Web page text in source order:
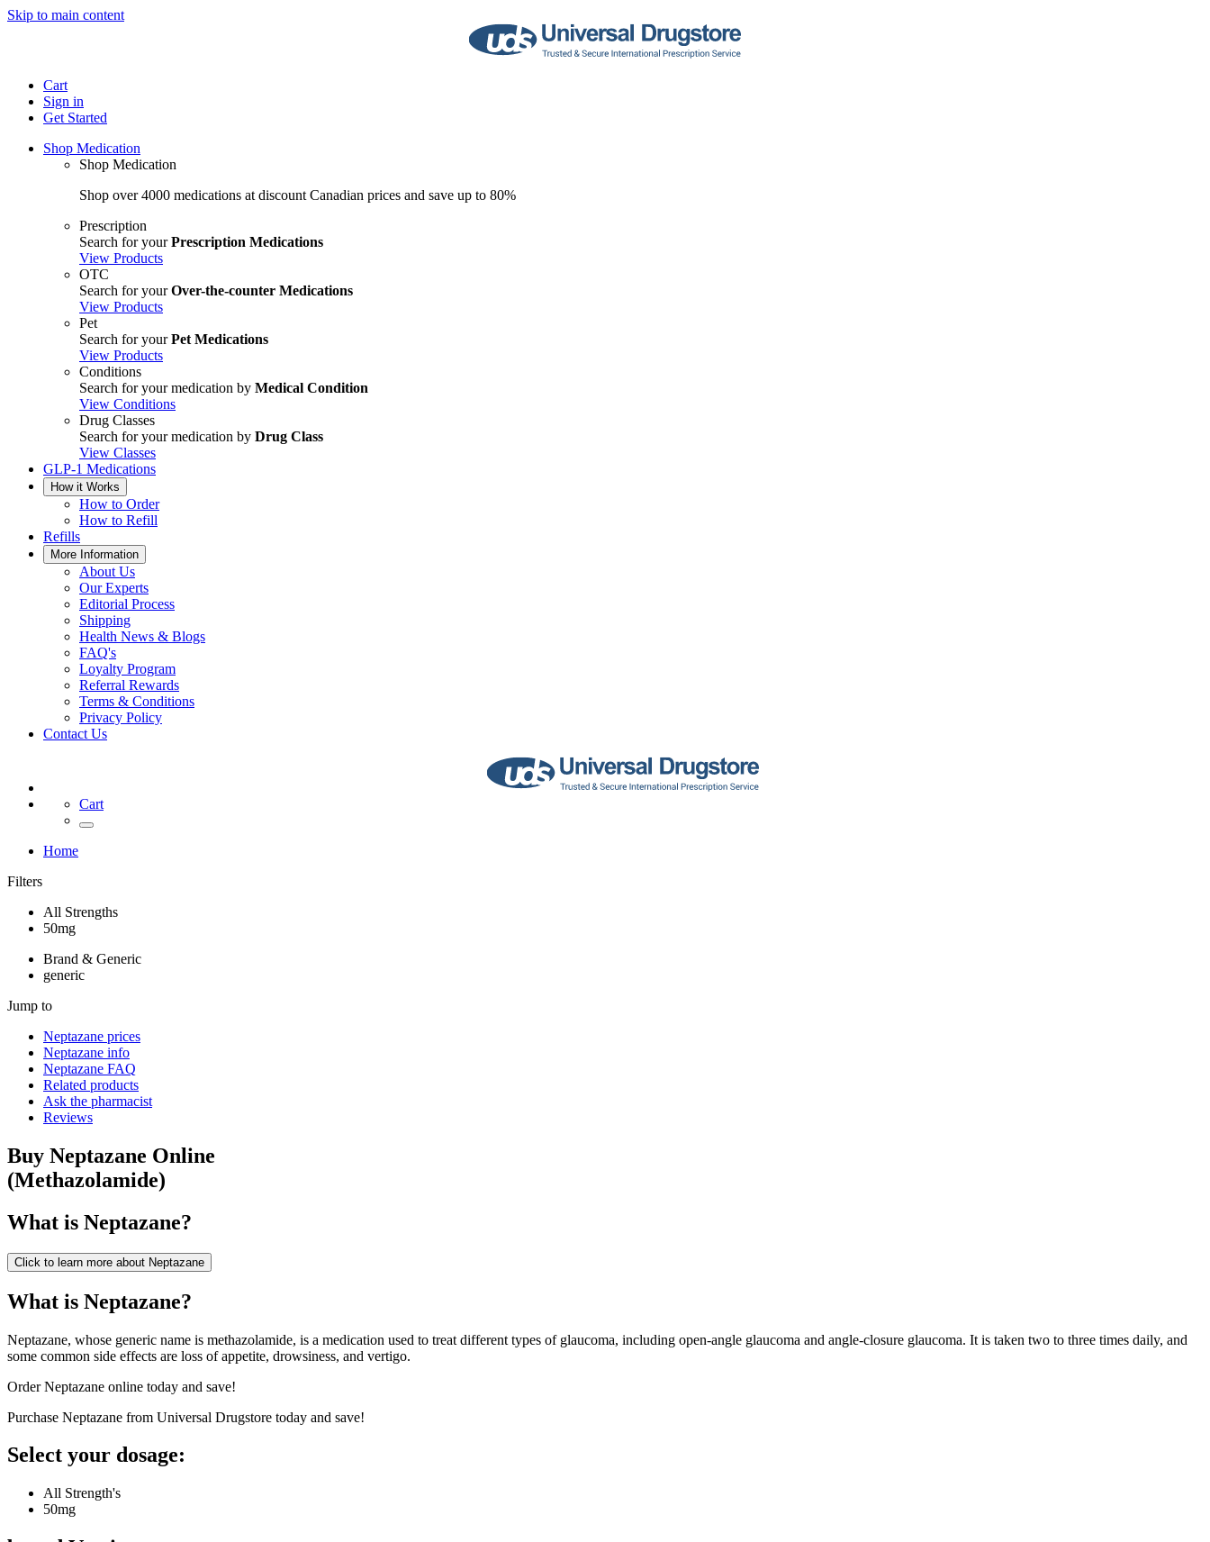
Skip to main content
Cart
Sign in
Get Started
Shop Medication
Shop Medication
Shop over 4000 medications at discount Canadian prices and save up to 80%
Prescription
Search for yourPrescription Medications
View Products
OTC
Search for yourOver-the-counter Medications
View Products
Pet
Search for yourPet Medications
View Products
Conditions
Search for your medication by Medical Condition
View Conditions
Drug Classes
Search for your medication by Drug Class
View Classes
GLP-1 Medications
How it Works
How to Order
How to Refill
Refills
More Information
About Us
Our Experts
Editorial Process
Shipping
Health News & Blogs
FAQ's
Loyalty Program
Referral Rewards
Terms & Conditions
Privacy Policy
Contact Us
Cart
Home
Filters
All Strengths
50mg
Brand & Generic
generic
Jump to
Neptazane prices
Neptazane info
Neptazane FAQ
Related products
Ask the pharmacist
Reviews
Buy Neptazane Online
(Methazolamide)
What is Neptazane?
Click to learn more about Neptazane
What is Neptazane?
Neptazane, whose generic name is methazolamide, is a medication used to treat different types of glaucoma, including open-angle glaucoma and angle-closure glaucoma. It is taken two to three times daily, and
some common side effects are loss of appetite, drowsiness, and vertigo.
Order Neptazane online today and save!
Purchase Neptazane from Universal Drugstore today and save!
Select your dosage:
All Strength's
50mg